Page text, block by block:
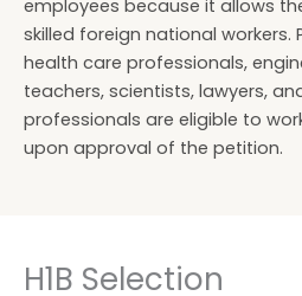
employees because it allows
skilled foreign national workers.
health care professionals,
teachers, scientists, lawyers,
professionals are eligible to
upon approval of the petition.
H1B Selection